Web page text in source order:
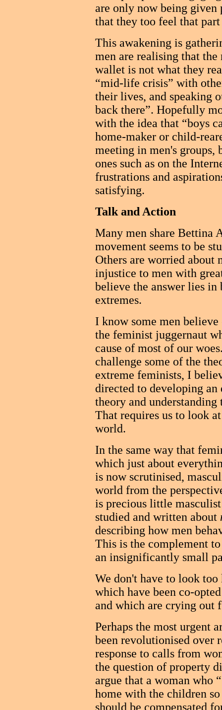
are only now being given
that they too feel that
This awakening is
men are realising that
wallet is not what they
“mid-life crisis” with
their lives, and speaking
back there”. Hopefully
with the idea that “boys
home-maker or child-
meeting in men's groups,
ones such as on the
frustrations and
satisfying.
Talk and Action
Many men share Bettina
movement seems to be
Others are worried about
injustice to men with
believe the answer lies in
extremes.
I know some men
the feminist juggernaut
cause of most of our
challenge some of the
extreme feminists, I
directed to developing
theory and
That requires us to look
world.
In the same way that
which just about
is now scrutinised,
world from the
is precious little
studied and written about
describing how men
This is the complement
an insignificantly small
We don't have to look too
which have been co-
and which are crying out
Perhaps the most urgent
been revolutionised over
response to calls from
the question of property
argue that a woman who
home with the children
should be compensated